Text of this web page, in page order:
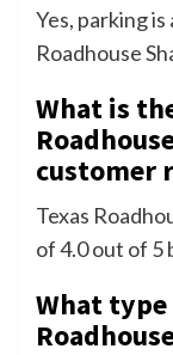
Yes, parking
Roadhouse
What is
customer
Texas
of 4.0 out of 5
What type